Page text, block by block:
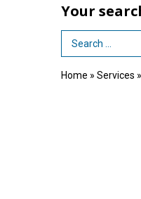
Your
Search Term
Home » Services »